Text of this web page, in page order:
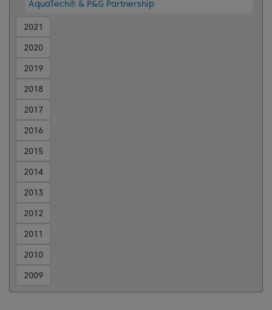
AquaTech® & P&G Partnership
2021
2020
2019
2018
2017
2016
2015
2014
2013
2012
2011
2010
2009